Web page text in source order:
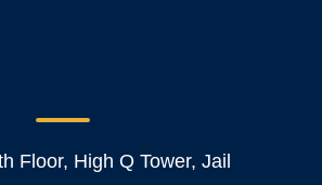
Floor, High Q Tower, Jail